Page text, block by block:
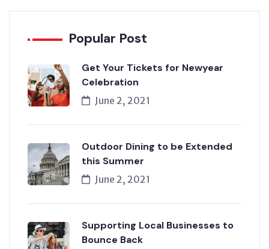
Popular Post
Get Your Tickets for Newyear
Celebration
June 2, 2021
Outdoor Dining to be Extended
this Summer
June 2, 2021
Supporting Local Businesses to
Bounce Back